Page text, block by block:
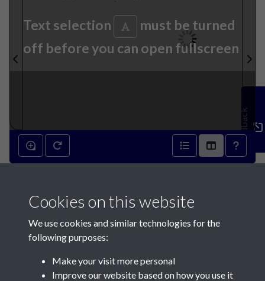
Text selection
must be turned
off before you can open fullscreen
Feedback
Contact Us
Cookies on this website
We use cookies and similar technologies for the
following purposes:
Make your visit more personal
Improve our website based on how you use it